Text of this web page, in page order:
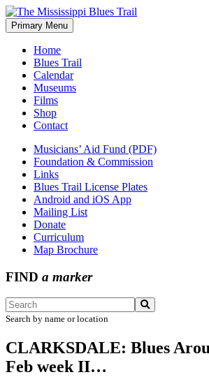
Skip
to
content
The Mississippi Blues Trail
Primary Menu
Home
Blues Trail
Calendar
Museums
Films
Shop
Contact
Musicians’ Aid Fund (PDF)
Foundation & Commission
Links
Blues Trail License Plates
Android and iOS App
Mailing List
Donate
Curriculum
Map Brochure
FIND a marker
Search by name or location
CLARKSDALE: Blues
Feb week II…